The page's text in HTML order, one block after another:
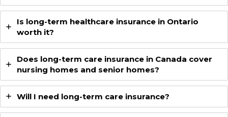
Is long-term healthcare insurance in Ontario
worth it?
Does long-term care insurance in Canada cover
nursing homes and senior homes?
Will I need long-term care insurance?